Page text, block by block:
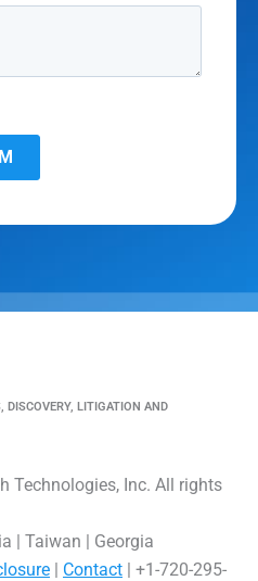
DISCOVERY, LITIGATION AND
Technologies, Inc. All rights
| Taiwan | Georgia
| Contact | +1-720-295-